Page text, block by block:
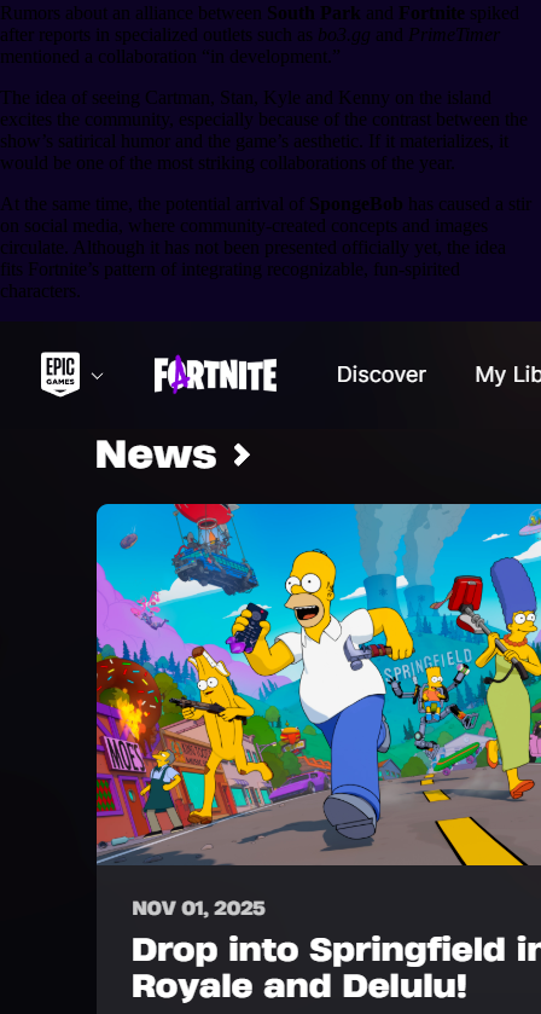
Rumors about an alliance between South Park and Fortnite spiked
after reports in specialized outlets such as bo3.gg and PrimeTimer
mentioned a collaboration “in development.”
The idea of seeing Cartman, Stan, Kyle and Kenny on the island
excites the community, especially because of the contrast between the
show’s satirical humor and the game’s aesthetic. If it materializes, it
would be one of the most striking collaborations of the year.
At the same time, the potential arrival of SpongeBob has caused a stir
on social media, where community-created concepts and images
circulate. Although it has not been presented officially yet, the idea
fits Fortnite’s pattern of integrating recognizable, fun-spirited
characters.